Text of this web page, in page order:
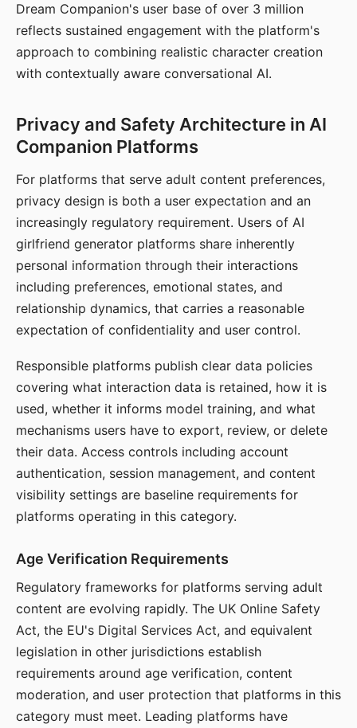
Dream Companion's user base of over 3 million
reflects sustained engagement with the platform's
approach to combining realistic character creation
with contextually aware conversational AI.
Privacy and Safety Architecture in AI
Companion Platforms
For platforms that serve adult content preferences,
privacy design is both a user expectation and an
increasingly regulatory requirement. Users of AI
girlfriend generator platforms share inherently
personal information through their interactions
including preferences, emotional states, and
relationship dynamics, that carries a reasonable
expectation of confidentiality and user control.
Responsible platforms publish clear data policies
covering what interaction data is retained, how it is
used, whether it informs model training, and what
mechanisms users have to export, review, or delete
their data. Access controls including account
authentication, session management, and content
visibility settings are baseline requirements for
platforms operating in this category.
Age Verification Requirements
Regulatory frameworks for platforms serving adult
content are evolving rapidly. The UK Online Safety
Act, the EU's Digital Services Act, and equivalent
legislation in other jurisdictions establish
requirements around age verification, content
moderation, and user protection that platforms in this
category must meet. Leading platforms have